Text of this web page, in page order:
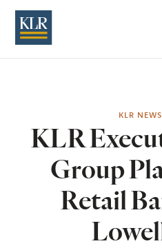
KLR
KLR
Group
Retail